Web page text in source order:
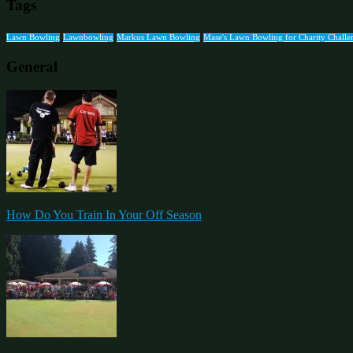
Tags
Lawn Bowling Lawnbowling Markus Lawn Bowling Mase's Lawn Bowling for Charity
General
How Do You Train In Your Off Season